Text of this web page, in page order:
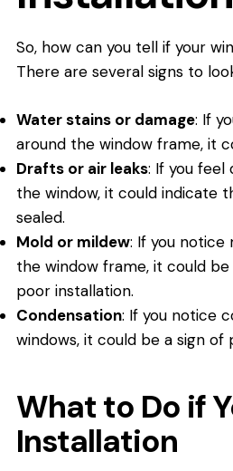
So, howcan you tell if your
There are several signs to
Water stains or damage: If
around the window frame, it
Drafts or air leaks: If you feel
the window, it could indicate
sealed.
Mold or mildew: If you notice
the window frame, it could
poor installation.
Condensation: If you notice
windows, it could be a sign of
What to Do if
Installation